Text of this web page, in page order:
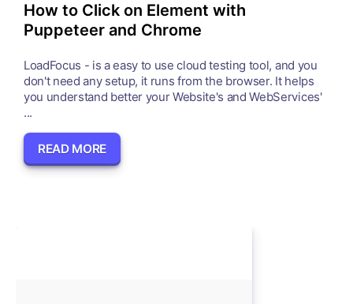
How to Click on Element with
Puppeteer and Chrome
LoadFocus - is a easy to use cloud testing tool, and you
don't need any setup, it runs from the browser. It helps
you understand better your Website's and WebServices'
...
READ MORE